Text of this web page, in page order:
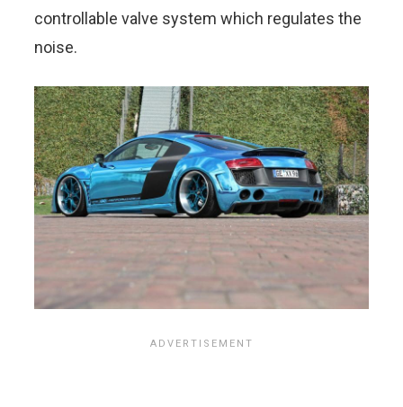
controllable valve system which regulates the
noise.